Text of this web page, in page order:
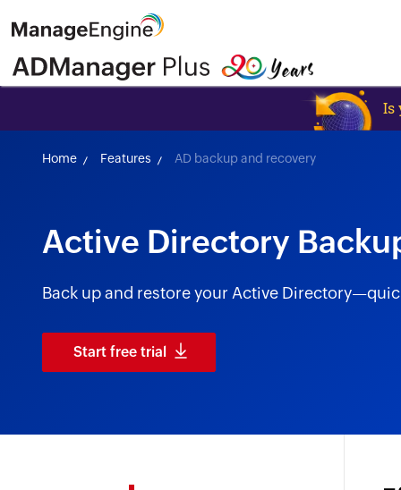
Is
Home Features AD backup and recovery
Active Directory
Back up and restore your Active
Start free trial